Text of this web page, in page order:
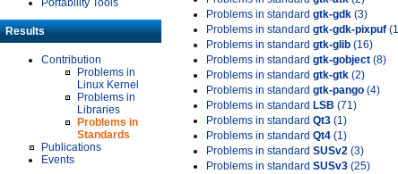
Results
Contribution
Problems in
Linux Kernel
Problems in
Libraries
Problems in
Standards
Publications
Events
Problems in standard gtk-gdk (3)
Problems in standard gtk-gdk-pixpuf
Problems in standard gtk-glib (16)
Problems in standard gtk-gobject (8)
Problems in standard gtk-gtk (2)
Problems in standard gtk-pango (4)
Problems in standard LSB (71)
Problems in standard Qt3 (1)
Problems in standard Qt4 (1)
Problems in standard SUSv2 (3)
Problems in standard SUSv3 (25)